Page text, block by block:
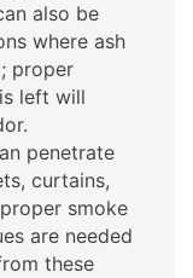
also be
where ash
proper
left will
penetrate
curtains,
smoke
are needed
these